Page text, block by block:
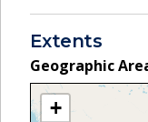
Extents
Geographic
+